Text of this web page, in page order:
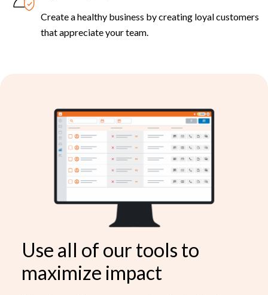
Create a healthy business by creating loyal customers
that appreciate your team.
Use all of our tools to
maximize impact